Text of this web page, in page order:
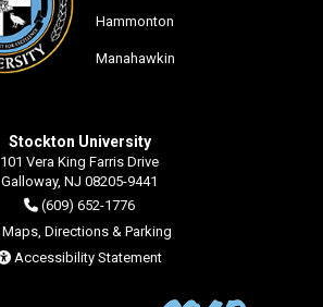
Hammonton
Manahawkin
Stockton University
101 Vera King Farris Drive
Galloway, NJ 08205-9441
(609) 652-1776
Maps, Directions & Parking
Accessibility Statement